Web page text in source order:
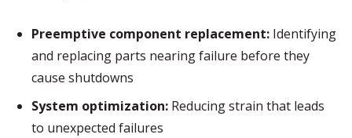
Preemptive component replacement: Identifying
and replacing parts nearing failure before they
cause shutdowns
System optimization: Reducing strain that leads
to unexpected failures